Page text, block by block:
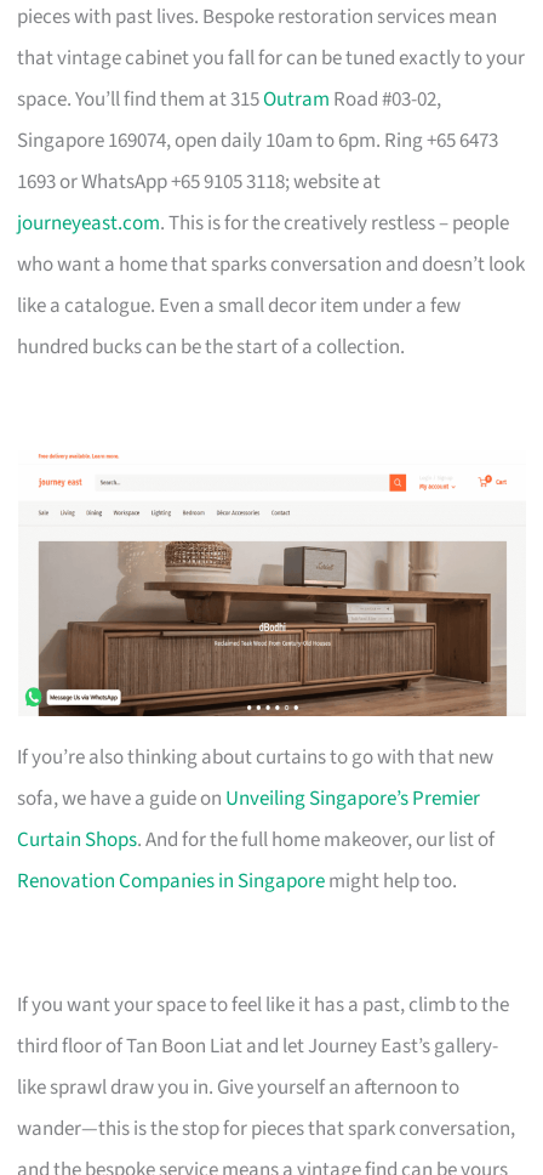
pieces with past lives. Bespoke restoration services mean
that vintage cabinet you fall for can be tuned exactly to your
space. You’ll find them at 315Outram Road #03-02,
Singapore 169074, open daily 10am to 6pm. Ring +65 6473
1693 or WhatsApp +65 9105 3118; website at
journeyeast.com. This is for the creatively restless – people
who want a home that sparks conversation and doesn’t look
like a catalogue. Even a small decor item under a few
hundred bucks can be the start of a collection.
If you’re also thinking about curtains to go with that new
sofa, we have a guide on Unveiling Singapore’s Premier
Curtain Shops. And for the full home makeover, our list of
Renovation Companies in Singaporemight help too.
If you want your space to feel like it has a past, climb to the
third floor of Tan Boon Liat and let Journey East’s gallery-
like sprawl draw you in. Give yourself an afternoon to
wander—this is the stop for pieces that spark conversation,